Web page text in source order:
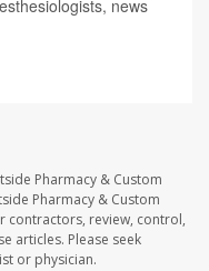
news
Pharmacy & Custom
Pharmacy & Custom
contractors, review, control,
articles. Please seek
or physician.